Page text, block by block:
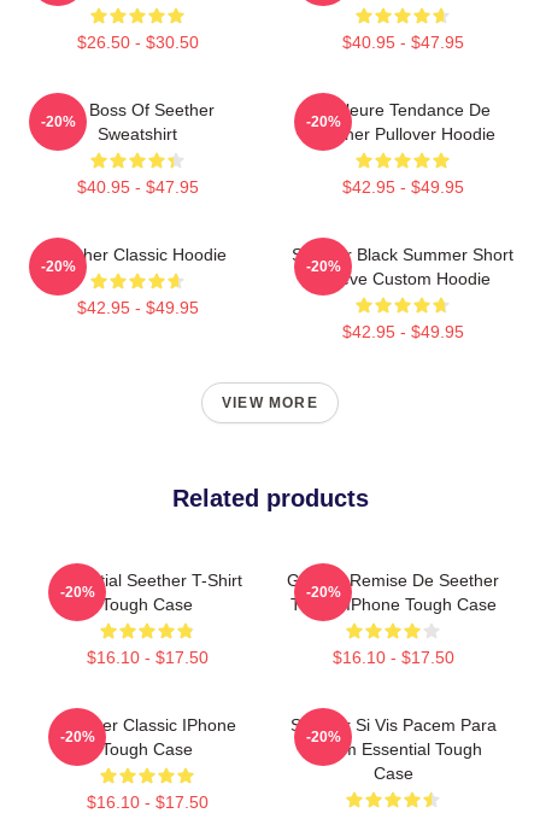
$26.50 - $30.50 $40.95 - $47.95
Big Boss Of Seether
Sweatshirt
$40.95 - $47.95
-20%
Meilleure Tendance De
Seether Pullover Hoodie
$42.95 - $49.95
-20%
Seether Classic Hoodie
$42.95 - $49.95
-20%
Seether Black Summer Short
Sleeve Custom Hoodie
$42.95 - $49.95
-20%
VIEW MORE
Related products
Essential Seether T-Shirt
Tough Case
$16.10 - $17.50
-20%
Grande Remise De Seether
T-Shirt IPhone Tough Case
$16.10 - $17.50
-20%
Seether Classic IPhone
Tough Case
$16.10 - $17.50
-20%
Seether Si Vis Pacem Para
Bellum Essential Tough
Case
-20%